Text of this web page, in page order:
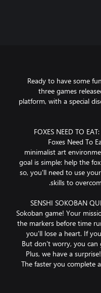
Ready to have some
three games
platform, with a special
FOXES NEED TO
Foxes Need To
minimalist art
goal is simple: help the
so, you'll need to use
SENSHI SOKOBAN
Sokoban game! Your
the markers before time
you'll lose a heart. If
But don't worry, you
Plus, we have a
The faster you complete